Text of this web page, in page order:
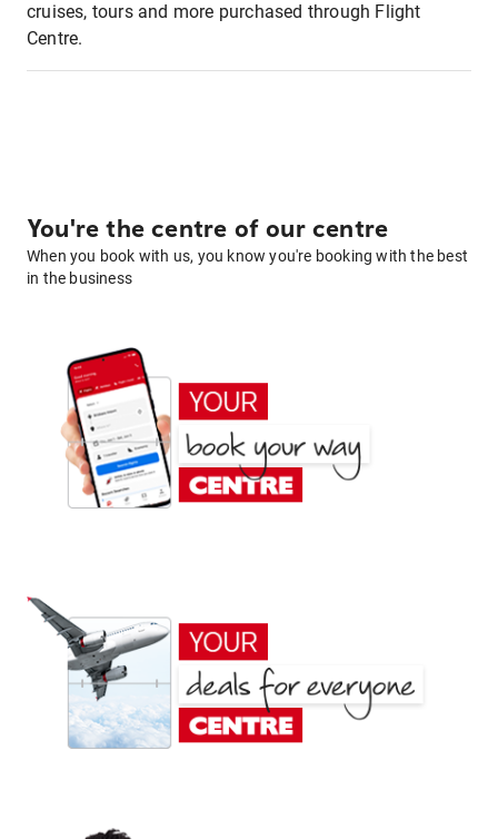
cruises, tours and more purchased through Flight
Centre.
You're the centre of our centre
When you book with us, you know you're booking with the best
in the business